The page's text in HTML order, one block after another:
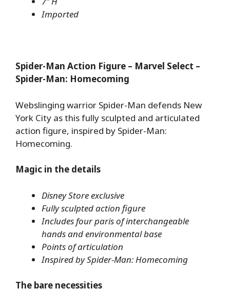
Imported
Spider-Man Action Figure – Marvel Select –
Spider-Man: Homecoming
Webslinging warrior Spider-Man defends New
York City as this fully sculpted and articulated
action figure, inspired by Spider-Man:
Homecoming.
Magic in the details
Disney Store exclusive
Fully sculpted action figure
Includes four paris of interchangeable
hands and environmental base
Points of articulation
Inspired by Spider-Man: Homecoming
The bare necessities